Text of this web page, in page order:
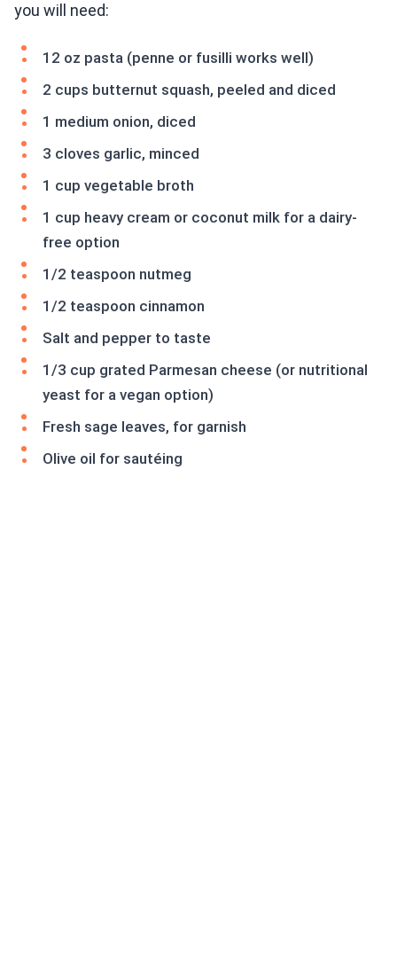
you will need:
12 oz pasta (penne or fusilli works well)
2 cups butternut squash, peeled and diced
1 medium onion, diced
3 cloves garlic, minced
1 cup vegetable broth
1 cup heavy cream or coconut milk for a dairy-
free option
1/2 teaspoon nutmeg
1/2 teaspoon cinnamon
Salt and pepper to taste
1/3 cup grated Parmesan cheese (or nutritional
yeast for a vegan option)
Fresh sage leaves, for garnish
Olive oil for sautéing